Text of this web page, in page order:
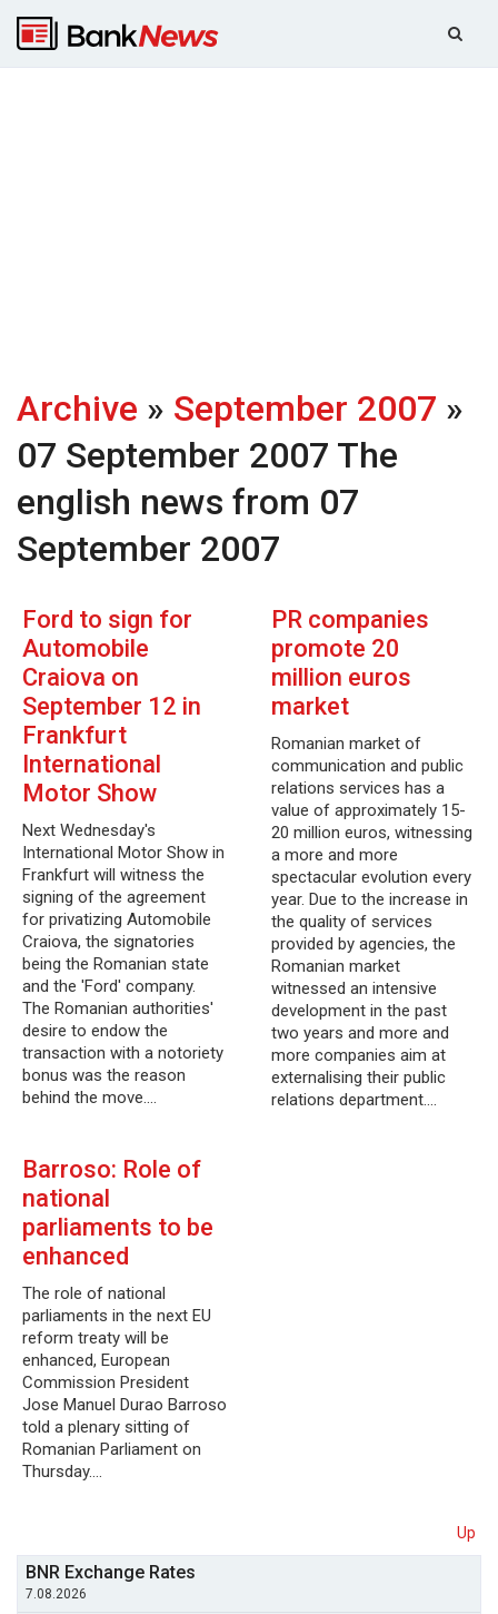
Archive » September 2007 »
07 September 2007 The
english news from 07
September 2007
Ford to sign for
Automobile
Craiova on
September 12 in
Frankfurt
International
Motor Show
Next Wednesday's
International Motor Show in
Frankfurt will witness the
signing of the agreement
for privatizing Automobile
Craiova, the signatories
being the Romanian state
and the 'Ford' company.
The Romanian authorities'
desire to endow the
transaction with a notoriety
bonus was the reason
behind the move.…
PR companies
promote 20
million euros
market
Romanian market of
communication and public
relations services has a
value of approximately 15-
20 million euros, witnessing
a more and more
spectacular evolution every
year. Due to the increase in
the quality of services
provided by agencies, the
Romanian market
witnessed an intensive
development in the past
two years and more and
more companies aim at
externalising their public
relations department.…
Barroso: Role of
national
parliaments to be
enhanced
The role of national
parliaments in the next EU
reform treaty will be
enhanced, European
Commission President
Jose Manuel Durao Barroso
told a plenary sitting of
Romanian Parliament on
Thursday.…
Up
BNR Exchange Rates
7.08.2026